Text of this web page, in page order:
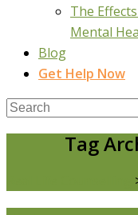
The
Mental
Blog
Get Help Now
Tag